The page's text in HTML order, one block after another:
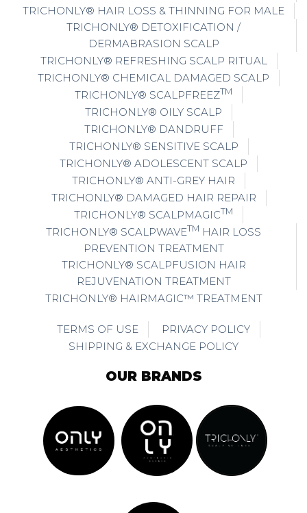
TRICHONLY® HAIR LOSS & THINNING FOR MALE
TRICHONLY® DETOXIFICATION /
DERMABRASION SCALP
TRICHONLY® REFRESHING SCALP RITUAL
TRICHONLY® CHEMICAL DAMAGED SCALP
TRICHONLY® SCALPFREEZTM
TRICHONLY® OILY SCALP
TRICHONLY® DANDRUFF
TRICHONLY® SENSITIVE SCALP
TRICHONLY® ADOLESCENT SCALP
TRICHONLY® ANTI-GREY HAIR
TRICHONLY® DAMAGED HAIR REPAIR
TRICHONLY® SCALPMAGICTM
TRICHONLY® SCALPWAVETM HAIR LOSS
PREVENTION TREATMENT
TRICHONLY® SCALPFUSION HAIR
REJUVENATION TREATMENT
TRICHONLY® HAIRMAGIC™ TREATMENT
TERMS OF USE
PRIVACY POLICY
SHIPPING & EXCHANGE POLICY
OUR BRANDS